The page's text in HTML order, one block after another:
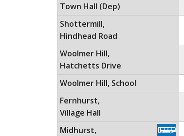
Town Hall (Dep)
Shottermill,
Hindhead Road
Woolmer Hill,
Hatchetts Drive
Woolmer Hill, School
Fernhurst,
Village Hall
Midhurst,